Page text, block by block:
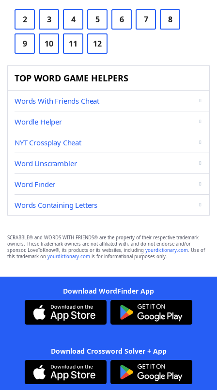
2 3 4 5 6 7 8
9 10 11 12
TOP WORD GAME HELPERS
Words With Friends Cheat
Wordle Helper
NYT Crossplay Cheat
Word Unscrambler
Word Finder
Words Containing Letters
SCRABBLE® and WORDS WITH FRIENDS® are the property of their respective trademark
owners. These trademark owners are not affiliated with, and do not endorse and/or
sponsor, LoveToKnow®, its products or its websites, including yourdictionary.com. Use of
this trademark on yourdictionary.com is for informational purposes only.
Download WordFinder App
Download Crossword Solver + App